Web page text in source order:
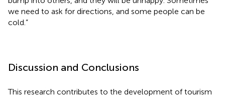
we need to ask for directions, and some people can be
cold.”
Discussion and Conclusions
This research contributes to the development of tourism